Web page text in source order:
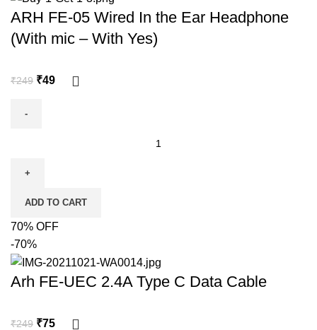
ARH FE-05 Wired In the Ear Headphone
(With mic – With Yes)
₹249 ₹49
ADD TO CART
70% OFF
-70%
Arh FE-UEC 2.4A Type C Data Cable
₹249 ₹75